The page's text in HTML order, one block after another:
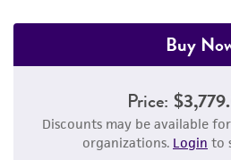
Buy
Price:
Discounts may be available
organizations. Login to